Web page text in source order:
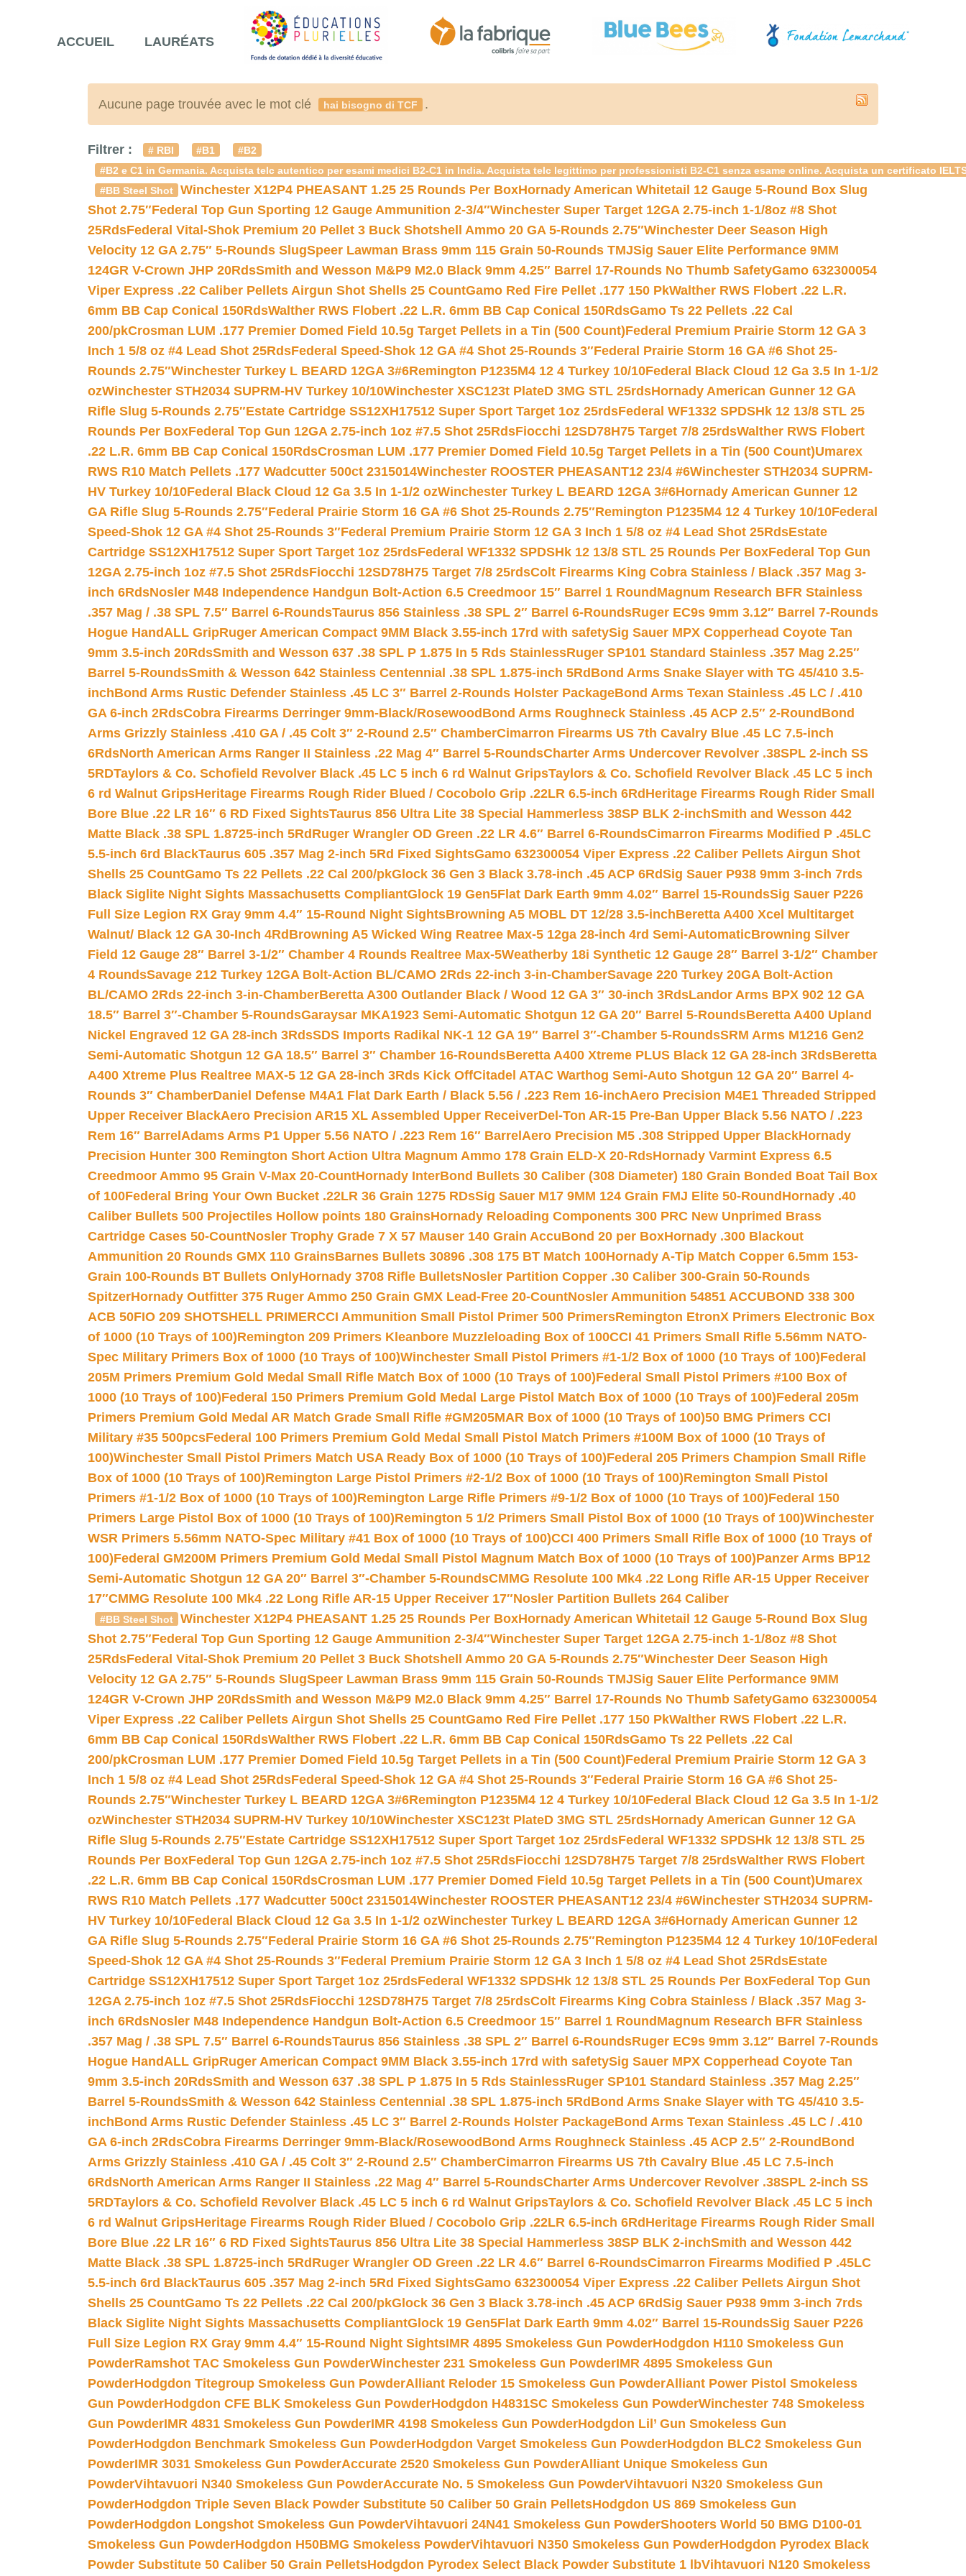
ACCUEIL LAURÉATS
Aucune page trouvée avec le mot clé hai bisogno di TCF .
Filtrer : # RBI #B1
#B2
#B2 e C1 in Germania. Acquista telc autentico per esami medici B2-C1 in India. Acquista telc legittimo per professionisti B2-C1 senza esame online. Acquista un certificato
#BB Steel Shot
Winchester X12P4 PHEASANT 1.25 25 Rounds Per BoxHornady American Whitetail 12 Gauge 5-Round Box Slug
Shot 2.75″Federal Top Gun Sporting 12 Gauge Ammunition 2-3/4″Winchester Super Target 12GA 2.75-inch 1-1/8oz #8 Shot
25RdsFederal Vital-Shok Premium 20 Pellet 3 Buck Shotshell Ammo 20 GA 5-Rounds 2.75″Winchester Deer Season High
Velocity 12 GA 2.75″ 5-Rounds SlugSpeer Lawman Brass 9mm 115 Grain 50-Rounds TMJSig Sauer Elite Performance 9MM
124GR V-Crown JHP 20RdsSmith and Wesson M&P9 M2.0 Black 9mm 4.25″ Barrel 17-Rounds No Thumb SafetyGamo 632300054
Viper Express .22 Caliber Pellets Airgun Shot Shells 25 CountGamo Red Fire Pellet .177 150 PkWalther RWS Flobert .22 L.R.
6mm BB Cap Conical 150RdsWalther RWS Flobert .22 L.R. 6mm BB Cap Conical 150RdsGamo Ts 22 Pellets .22 Cal
200/pkCrosman LUM .177 Premier Domed Field 10.5g Target Pellets in a Tin (500 Count)Federal Premium Prairie Storm 12 GA 3
Inch 1 5/8 oz #4 Lead Shot 25RdsFederal Speed-Shok 12 GA #4 Shot 25-Rounds 3″Federal Prairie Storm 16 GA #6 Shot 25-
Rounds 2.75″Winchester Turkey L BEARD 12GA 3#6Remington P1235M4 12 4 Turkey 10/10Federal Black Cloud 12 Ga 3.5 In 1-1/2
ozWinchester STH2034 SUPRM-HV Turkey 10/10Winchester XSC123t PlateD 3MG STL 25rdsHornady American Gunner 12 GA
Rifle Slug 5-Rounds 2.75″Estate Cartridge SS12XH17512 Super Sport Target 1oz 25rdsFederal WF1332 SPDSHk 12 13/8 STL 25
Rounds Per BoxFederal Top Gun 12GA 2.75-inch 1oz #7.5 Shot 25RdsFiocchi 12SD78H75 Target 7/8 25rdsWalther RWS Flobert
.22 L.R. 6mm BB Cap Conical 150RdsCrosman LUM .177 Premier Domed Field 10.5g Target Pellets in a Tin (500 Count)Umarex
RWS R10 Match Pellets .177 Wadcutter 500ct 2315014Winchester ROOSTER PHEASANT12 23/4 #6Winchester STH2034 SUPRM-
HV Turkey 10/10Federal Black Cloud 12 Ga 3.5 In 1-1/2 ozWinchester Turkey L BEARD 12GA 3#6Hornady American Gunner 12
GA Rifle Slug 5-Rounds 2.75″Federal Prairie Storm 16 GA #6 Shot 25-Rounds 2.75″Remington P1235M4 12 4 Turkey 10/10Federal
Speed-Shok 12 GA #4 Shot 25-Rounds 3″Federal Premium Prairie Storm 12 GA 3 Inch 1 5/8 oz #4 Lead Shot 25RdsEstate
Cartridge SS12XH17512 Super Sport Target 1oz 25rdsFederal WF1332 SPDSHk 12 13/8 STL 25 Rounds Per BoxFederal Top Gun
12GA 2.75-inch 1oz #7.5 Shot 25RdsFiocchi 12SD78H75 Target 7/8 25rdsColt Firearms King Cobra Stainless / Black .357 Mag 3-
inch 6RdsNosler M48 Independence Handgun Bolt-Action 6.5 Creedmoor 15″ Barrel 1 Round Magnum Research BFR Stainless
.357 Mag / .38 SPL 7.5″ Barrel 6-RoundsTaurus 856 Stainless .38 SPL 2″ Barrel 6-RoundsRuger EC9s 9mm 3.12″ Barrel 7-Rounds
Hogue HandALL GripRuger American Compact 9MM Black 3.55-inch 17rd with safetySig Sauer MPX Copperhead Coyote Tan
9mm 3.5-inch 20RdsSmith and Wesson 637 .38 SPL P 1.875 In 5 Rds StainlessRuger SP101 Standard Stainless .357 Mag 2.25″
Barrel 5-RoundsSmith & Wesson 642 Stainless Centennial .38 SPL 1.875-inch 5Rd Bond Arms Snake Slayer with TG 45/410 3.5-
inchBond Arms Rustic Defender Stainless .45 LC 3″ Barrel 2-Rounds Holster PackageBond Arms Texan Stainless .45 LC / .410
GA 6-inch 2RdsCobra Firearms Derringer 9mm-Black/Rosewood Bond Arms Roughneck Stainless .45 ACP 2.5″ 2-Round Bond
Arms Grizzly Stainless .410 GA / .45 Colt 3″ 2-Round 2.5″ ChamberCimarron Firearms US 7th Cavalry Blue .45 LC 7.5-inch
6RdsNorth American Arms Ranger II Stainless .22 Mag 4″ Barrel 5-RoundsCharter Arms Undercover Revolver .38SPL 2-inch SS
5RDTaylors & Co. Schofield Revolver Black .45 LC 5 inch 6 rd Walnut GripsTaylors & Co. Schofield Revolver Black .45 LC 5 inch
6 rd Walnut GripsHeritage Firearms Rough Rider Blued / Cocobolo Grip .22LR 6.5-inch 6Rd Heritage Firearms Rough Rider Small
Bore Blue .22 LR 16″ 6 RD Fixed SightsTaurus 856 Ultra Lite 38 Special Hammerless 38SP BLK 2-inchSmith and Wesson 442
Matte Black .38 SPL 1.8725-inch 5Rd Ruger Wrangler OD Green .22 LR 4.6″ Barrel 6-RoundsCimarron Firearms Modified P .45LC
5.5-inch 6rd BlackTaurus 605 .357 Mag 2-inch 5Rd Fixed SightsGamo 632300054 Viper Express .22 Caliber Pellets Airgun Shot
Shells 25 CountGamo Ts 22 Pellets .22 Cal 200/pkGlock 36 Gen 3 Black 3.78-inch .45 ACP 6RdSig Sauer P938 9mm 3-inch 7rds
Black Siglite Night Sights Massachusetts CompliantGlock 19 Gen5Flat Dark Earth 9mm 4.02″ Barrel 15-RoundsSig Sauer P226
Full Size Legion RX Gray 9mm 4.4″ 15-Round Night SightsBrowning A5 MOBL DT 12/28 3.5-inchBeretta A400 Xcel Multitarget
Walnut/ Black 12 GA 30-Inch 4Rd Browning A5 Wicked Wing Reatree Max-5 12ga 28-inch 4rd Semi-AutomaticBrowning Silver
Field 12 Gauge 28″ Barrel 3-1/2″ Chamber 4 Rounds Realtree Max-5Weatherby 18i Synthetic 12 Gauge 28″ Barrel 3-1/2″ Chamber
4 RoundsSavage 212 Turkey 12GA Bolt-Action BL/CAMO 2Rds 22-inch 3-in-ChamberSavage 220 Turkey 20GA Bolt-Action
BL/CAMO 2Rds 22-inch 3-in-ChamberBeretta A300 Outlander Black / Wood 12 GA 3″ 30-inch 3RdsLandor Arms BPX 902 12 GA
18.5″ Barrel 3″-Chamber 5-RoundsGaraysar MKA1923 Semi-Automatic Shotgun 12 GA 20″ Barrel 5-RoundsBeretta A400 Upland
Nickel Engraved 12 GA 28-inch 3RdsSDS Imports Radikal NK-1 12 GA 19″ Barrel 3″-Chamber 5-RoundsSRM Arms M1216 Gen2
Semi-Automatic Shotgun 12 GA 18.5″ Barrel 3″ Chamber 16-RoundsBeretta A400 Xtreme PLUS Black 12 GA 28-inch 3RdsBeretta
A400 Xtreme Plus Realtree MAX-5 12 GA 28-inch 3Rds Kick OffCitadel ATAC Warthog Semi-Auto Shotgun 12 GA 20″ Barrel 4-
Rounds 3″ ChamberDaniel Defense M4A1 Flat Dark Earth / Black 5.56 / .223 Rem 16-inchAero Precision M4E1 Threaded Stripped
Upper Receiver BlackAero Precision AR15 XL Assembled Upper ReceiverDel-Ton AR-15 Pre-Ban Upper Black 5.56 NATO / .223
Rem 16″ Barrel Adams Arms P1 Upper 5.56 NATO / .223 Rem 16″ Barrel Aero Precision M5 .308 Stripped Upper BlackHornady
Precision Hunter 300 Remington Short Action Ultra Magnum Ammo 178 Grain ELD-X 20-RdsHornady Varmint Express 6.5
Creedmoor Ammo 95 Grain V-Max 20-CountHornady InterBond Bullets 30 Caliber (308 Diameter) 180 Grain Bonded Boat Tail Box
of 100Federal Bring Your Own Bucket .22LR 36 Grain 1275 RDsSig Sauer M17 9MM 124 Grain FMJ Elite 50-Round Hornady .40
Caliber Bullets 500 Projectiles Hollow points 180 GrainsHornady Reloading Components 300 PRC New Unprimed Brass
Cartridge Cases 50-CountNosler Trophy Grade 7 X 57 Mauser 140 Grain AccuBond 20 per BoxHornady .300 Blackout
Ammunition 20 Rounds GMX 110 GrainsBarnes Bullets 30896 .308 175 BT Match 100Hornady A-Tip Match Copper 6.5mm 153-
Grain 100-Rounds BT Bullets OnlyHornady 3708 Rifle BulletsNosler Partition Copper .30 Caliber 300-Grain 50-Rounds
SpitzerHornady Outfitter 375 Ruger Ammo 250 Grain GMX Lead-Free 20-CountNosler Ammunition 54851 ACCUBOND 338 300
ACB 50FIO 209 SHOTSHELL PRIMERCCI Ammunition Small Pistol Primer 500 PrimersRemington EtronX Primers Electronic Box
of 1000 (10 Trays of 100)Remington 209 Primers Kleanbore Muzzleloading Box of 100CCI 41 Primers Small Rifle 5.56mm NATO-
Spec Military Primers Box of 1000 (10 Trays of 100)Winchester Small Pistol Primers #1-1/2 Box of 1000 (10 Trays of 100)Federal
205M Primers Premium Gold Medal Small Rifle Match Box of 1000 (10 Trays of 100)Federal Small Pistol Primers #100 Box of
1000 (10 Trays of 100)Federal 150 Primers Premium Gold Medal Large Pistol Match Box of 1000 (10 Trays of 100)Federal 205m
Primers Premium Gold Medal AR Match Grade Small Rifle #GM205MAR Box of 1000 (10 Trays of 100)50 BMG Primers CCI
Military #35 500pcsFederal 100 Primers Premium Gold Medal Small Pistol Match Primers #100M Box of 1000 (10 Trays of
100)Winchester Small Pistol Primers Match USA Ready Box of 1000 (10 Trays of 100)Federal 205 Primers Champion Small Rifle
Box of 1000 (10 Trays of 100)Remington Large Pistol Primers #2-1/2 Box of 1000 (10 Trays of 100)Remington Small Pistol
Primers #1-1/2 Box of 1000 (10 Trays of 100)Remington Large Rifle Primers #9-1/2 Box of 1000 (10 Trays of 100)Federal 150
Primers Large Pistol Box of 1000 (10 Trays of 100)Remington 5 1/2 Primers Small Pistol Box of 1000 (10 Trays of 100)Winchester
WSR Primers 5.56mm NATO-Spec Military #41 Box of 1000 (10 Trays of 100)CCI 400 Primers Small Rifle Box of 1000 (10 Trays of
100)Federal GM200M Primers Premium Gold Medal Small Pistol Magnum Match Box of 1000 (10 Trays of 100)Panzer Arms BP12
Semi-Automatic Shotgun 12 GA 20″ Barrel 3″-Chamber 5-RoundsCMMG Resolute 100 Mk4 .22 Long Rifle AR-15 Upper Receiver
17″CMMG Resolute 100 Mk4 .22 Long Rifle AR-15 Upper Receiver 17″Nosler Partition Bullets 264 Caliber
#BB Steel Shot Winchester X12P4 PHEASANT 1.25 25 Rounds Per BoxHornady American Whitetail 12 Gauge 5-Round Box Slug
Shot 2.75″Federal Top Gun Sporting 12 Gauge Ammunition 2-3/4″Winchester Super Target 12GA 2.75-inch 1-1/8oz #8 Shot
25RdsFederal Vital-Shok Premium 20 Pellet 3 Buck Shotshell Ammo 20 GA 5-Rounds 2.75″Winchester Deer Season High
Velocity 12 GA 2.75″ 5-Rounds SlugSpeer Lawman Brass 9mm 115 Grain 50-Rounds TMJSig Sauer Elite Performance 9MM
124GR V-Crown JHP 20RdsSmith and Wesson M&P9 M2.0 Black 9mm 4.25″ Barrel 17-Rounds No Thumb SafetyGamo 632300054
Viper Express .22 Caliber Pellets Airgun Shot Shells 25 CountGamo Red Fire Pellet .177 150 PkWalther RWS Flobert .22 L.R.
6mm BB Cap Conical 150RdsWalther RWS Flobert .22 L.R. 6mm BB Cap Conical 150RdsGamo Ts 22 Pellets .22 Cal
200/pkCrosman LUM .177 Premier Domed Field 10.5g Target Pellets in a Tin (500 Count)Federal Premium Prairie Storm 12 GA 3
Inch 1 5/8 oz #4 Lead Shot 25RdsFederal Speed-Shok 12 GA #4 Shot 25-Rounds 3″Federal Prairie Storm 16 GA #6 Shot 25-
Rounds 2.75″Winchester Turkey L BEARD 12GA 3#6Remington P1235M4 12 4 Turkey 10/10Federal Black Cloud 12 Ga 3.5 In 1-1/2
ozWinchester STH2034 SUPRM-HV Turkey 10/10Winchester XSC123t PlateD 3MG STL 25rdsHornady American Gunner 12 GA
Rifle Slug 5-Rounds 2.75″Estate Cartridge SS12XH17512 Super Sport Target 1oz 25rdsFederal WF1332 SPDSHk 12 13/8 STL 25
Rounds Per BoxFederal Top Gun 12GA 2.75-inch 1oz #7.5 Shot 25RdsFiocchi 12SD78H75 Target 7/8 25rdsWalther RWS Flobert
.22 L.R. 6mm BB Cap Conical 150RdsCrosman LUM .177 Premier Domed Field 10.5g Target Pellets in a Tin (500 Count)Umarex
RWS R10 Match Pellets .177 Wadcutter 500ct 2315014Winchester ROOSTER PHEASANT12 23/4 #6Winchester STH2034 SUPRM-
HV Turkey 10/10Federal Black Cloud 12 Ga 3.5 In 1-1/2 ozWinchester Turkey L BEARD 12GA 3#6Hornady American Gunner 12
GA Rifle Slug 5-Rounds 2.75″Federal Prairie Storm 16 GA #6 Shot 25-Rounds 2.75″Remington P1235M4 12 4 Turkey 10/10Federal
Speed-Shok 12 GA #4 Shot 25-Rounds 3″Federal Premium Prairie Storm 12 GA 3 Inch 1 5/8 oz #4 Lead Shot 25RdsEstate
Cartridge SS12XH17512 Super Sport Target 1oz 25rdsFederal WF1332 SPDSHk 12 13/8 STL 25 Rounds Per BoxFederal Top Gun
12GA 2.75-inch 1oz #7.5 Shot 25RdsFiocchi 12SD78H75 Target 7/8 25rdsColt Firearms King Cobra Stainless / Black .357 Mag 3-
inch 6RdsNosler M48 Independence Handgun Bolt-Action 6.5 Creedmoor 15″ Barrel 1 Round Magnum Research BFR Stainless
.357 Mag / .38 SPL 7.5″ Barrel 6-RoundsTaurus 856 Stainless .38 SPL 2″ Barrel 6-RoundsRuger EC9s 9mm 3.12″ Barrel 7-Rounds
Hogue HandALL GripRuger American Compact 9MM Black 3.55-inch 17rd with safetySig Sauer MPX Copperhead Coyote Tan
9mm 3.5-inch 20RdsSmith and Wesson 637 .38 SPL P 1.875 In 5 Rds StainlessRuger SP101 Standard Stainless .357 Mag 2.25″
Barrel 5-RoundsSmith & Wesson 642 Stainless Centennial .38 SPL 1.875-inch 5Rd Bond Arms Snake Slayer with TG 45/410 3.5-
inchBond Arms Rustic Defender Stainless .45 LC 3″ Barrel 2-Rounds Holster PackageBond Arms Texan Stainless .45 LC / .410
GA 6-inch 2RdsCobra Firearms Derringer 9mm-Black/Rosewood Bond Arms Roughneck Stainless .45 ACP 2.5″ 2-Round Bond
Arms Grizzly Stainless .410 GA / .45 Colt 3″ 2-Round 2.5″ ChamberCimarron Firearms US 7th Cavalry Blue .45 LC 7.5-inch
6RdsNorth American Arms Ranger II Stainless .22 Mag 4″ Barrel 5-RoundsCharter Arms Undercover Revolver .38SPL 2-inch SS
5RDTaylors & Co. Schofield Revolver Black .45 LC 5 inch 6 rd Walnut GripsTaylors & Co. Schofield Revolver Black .45 LC 5 inch
6 rd Walnut GripsHeritage Firearms Rough Rider Blued / Cocobolo Grip .22LR 6.5-inch 6Rd Heritage Firearms Rough Rider Small
Bore Blue .22 LR 16″ 6 RD Fixed SightsTaurus 856 Ultra Lite 38 Special Hammerless 38SP BLK 2-inchSmith and Wesson 442
Matte Black .38 SPL 1.8725-inch 5Rd Ruger Wrangler OD Green .22 LR 4.6″ Barrel 6-RoundsCimarron Firearms Modified P .45LC
5.5-inch 6rd BlackTaurus 605 .357 Mag 2-inch 5Rd Fixed SightsGamo 632300054 Viper Express .22 Caliber Pellets Airgun Shot
Shells 25 CountGamo Ts 22 Pellets .22 Cal 200/pkGlock 36 Gen 3 Black 3.78-inch .45 ACP 6RdSig Sauer P938 9mm 3-inch 7rds
Black Siglite Night Sights Massachusetts CompliantGlock 19 Gen5Flat Dark Earth 9mm 4.02″ Barrel 15-RoundsSig Sauer P226
Full Size Legion RX Gray 9mm 4.4″ 15-Round Night SightsIMR 4895 Smokeless Gun PowderHodgdon H110 Smokeless Gun
PowderRamshot TAC Smokeless Gun PowderWinchester 231 Smokeless Gun PowderIMR 4895 Smokeless Gun
PowderHodgdon Titegroup Smokeless Gun PowderAlliant Reloder 15 Smokeless Gun PowderAlliant Power Pistol Smokeless
Gun PowderHodgdon CFE BLK Smokeless Gun PowderHodgdon H4831SC Smokeless Gun PowderWinchester 748 Smokeless
Gun PowderIMR 4831 Smokeless Gun PowderIMR 4198 Smokeless Gun PowderHodgdon Lil’ Gun Smokeless Gun
PowderHodgdon Benchmark Smokeless Gun PowderHodgdon Varget Smokeless Gun PowderHodgdon BLC2 Smokeless Gun
PowderIMR 3031 Smokeless Gun PowderAccurate 2520 Smokeless Gun PowderAlliant Unique Smokeless Gun
PowderVihtavuori N340 Smokeless Gun PowderAccurate No. 5 Smokeless Gun PowderVihtavuori N320 Smokeless Gun
PowderHodgdon Triple Seven Black Powder Substitute 50 Caliber 50 Grain PelletsHodgdon US 869 Smokeless Gun
PowderHodgdon Longshot Smokeless Gun PowderVihtavuori 24N41 Smokeless Gun PowderShooters World 50 BMG D100-01
Smokeless Gun PowderHodgdon H50BMG Smokeless PowderVihtavuori N350 Smokeless Gun PowderHodgdon Pyrodex Black
Powder Substitute 50 Caliber 50 Grain PelletsHodgdon Pyrodex Select Black Powder Substitute 1 lbVihtavuori N120 Smokeless